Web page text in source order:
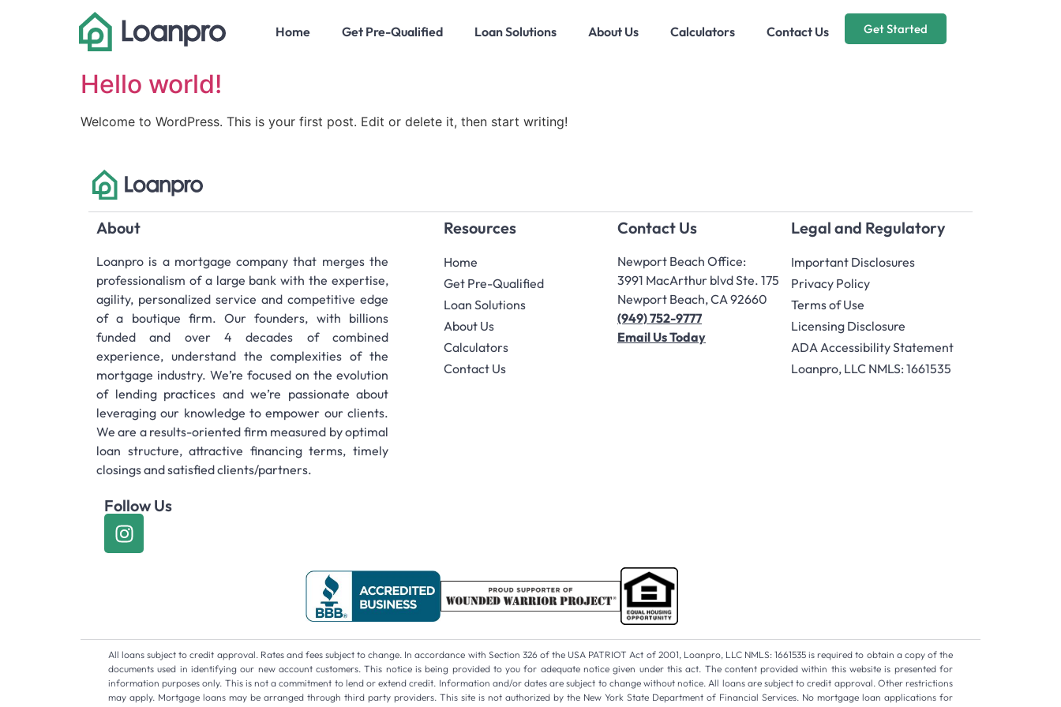
Home Get Pre-Qualified Loan Solutions About Us Calculators Contact Us Get Started
Hello world!
Welcome to WordPress. This is your first post. Edit or delete it, then start writing!
About Resources Contact Us Legal and Regulatory
Loanpro is a mortgage company that merges the
professionalism of a large bank with the expertise,
agility, personalized service and competitive edge
of a boutique firm. Our founders, with billions
funded and over 4 decades of combined
experience, understand the complexities of the
mortgage industry. We’re focused on the evolution
of lending practices and we’re passionate about
leveraging our knowledge to empower our clients.
We are a results-oriented firm measured by optimal
loan structure, attractive financing terms, timely
closings and satisfied clients/partners.
Home
Get Pre-Qualified
Loan Solutions
About Us
Calculators
Contact Us
Newport Beach Office:
3991 MacArthur blvd Ste. 175
Newport Beach, CA 92660
(949) 752-9777
Email Us Today
Important Disclosures
Privacy Policy
Terms of Use
Licensing Disclosure
ADA Accessibility Statement
Loanpro, LLC NMLS: 1661535
Follow Us
All loans subject to credit approval. Rates and fees subject to change. In accordance with Section 326 of the USA PATRIOT Act of 2001, Loanpro, LLC NMLS: 1661535 is required to obtain a copy of the
documents used in identifying our new account customers. This notice is being provided to you for adequate notice given under this act. The content provided within this website is presented for
information purposes only. This is not a commitment to lend or extend credit. Information and/or dates are subject to change without notice. All loans are subject to credit approval. Other restrictions
may apply. Mortgage loans may be arranged through third party providers. This site is not authorized by the New York State Department of Financial Services. No mortgage loan applications for